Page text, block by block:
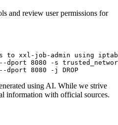
and review user permissions for
to xxl-job-admin using
8080 -s
using AI. While we strive
information with official sources.